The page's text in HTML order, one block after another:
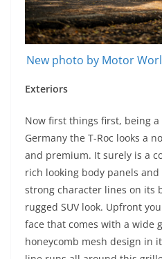
New photo by Motor
Exteriors
Now first things first, being
Germany the T-Roc looks a
and premium. It surely is a
rich looking body panels
strong character lines on its
rugged SUV look. Upfront
face that comes with a wide
honeycomb mesh design in